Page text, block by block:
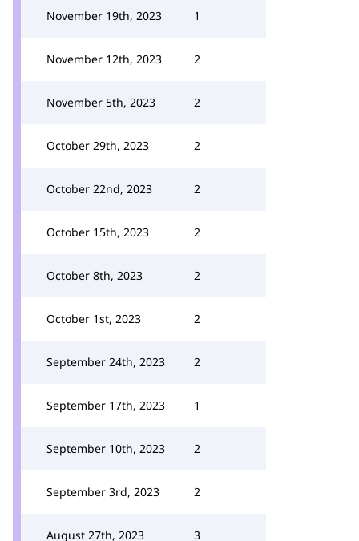
November 19th, 2023 1
November 12th, 2023 2
November 5th, 2023 2
October 29th, 2023 2
October 22nd, 2023 2
October 15th, 2023 2
October 8th, 2023 2
October 1st, 2023 2
September 24th, 2023 2
September 17th, 2023 1
September 10th, 2023 2
September 3rd, 2023 2
August 27th, 2023 3